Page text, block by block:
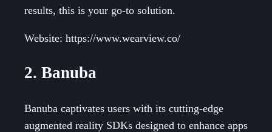
results, this is your go-to solution.
Website: https://www.wearview.co/
2. Banuba
Banuba captivates users with its cutting-edge
augmented reality SDKs designed to enhance apps